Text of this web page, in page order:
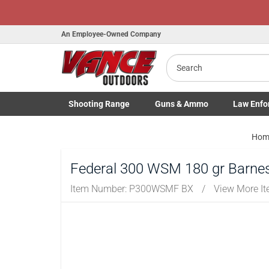
An Employee-Owned Company
Search
Shooting Range
Toggle Shooting Range submenu
Guns& Ammo
Toggle Firearms Guns & Ammo
Law
Toggle Law
Federal 300 WSM 180 gr
Item Number: P300WSMF BX / View More